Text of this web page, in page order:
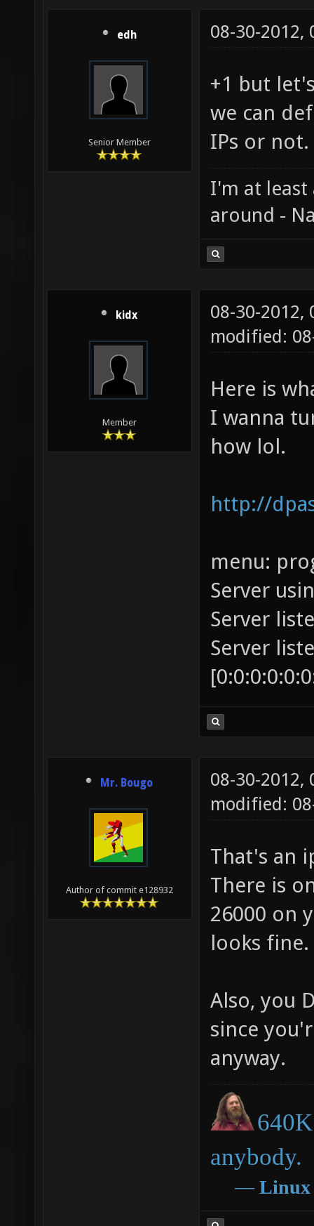
edh
Senior Member
08-30-2012,
+1 but
we can
IPs or not.
I'm at least
around -
kidx
Member
08-30-2012,
modified:
Here is
I wanna
how lol.
http://
menu:
Server
Server
Server
Mr. Bougo
Author of commit e128932
08-30-2012,
modified:
That's an
There is
26000 on
looks
Also, you
since
anyway.
anybody.
― Linux